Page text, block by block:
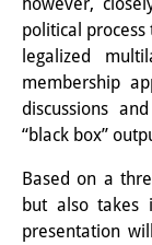
Events
Events
political process
legalized
membership
discussions
“black box”
Based on a
but also takes
presentation